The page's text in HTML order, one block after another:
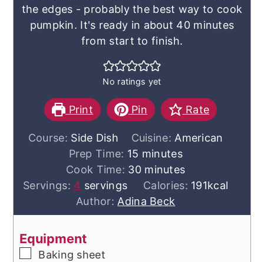
the edges - probably the best way to cook
pumpkin. It's ready in about 40 minutes
from start to finish.
No ratings yet
Print Pin Rate
Course: Side Dish Cuisine: American
Prep Time: 15 minutes
minutes
Cook Time: 30minutes
minutes
Servings: 4 servings Calories: 191kcal
Author: Adina Beck
Equipment
▢
Baking sheet